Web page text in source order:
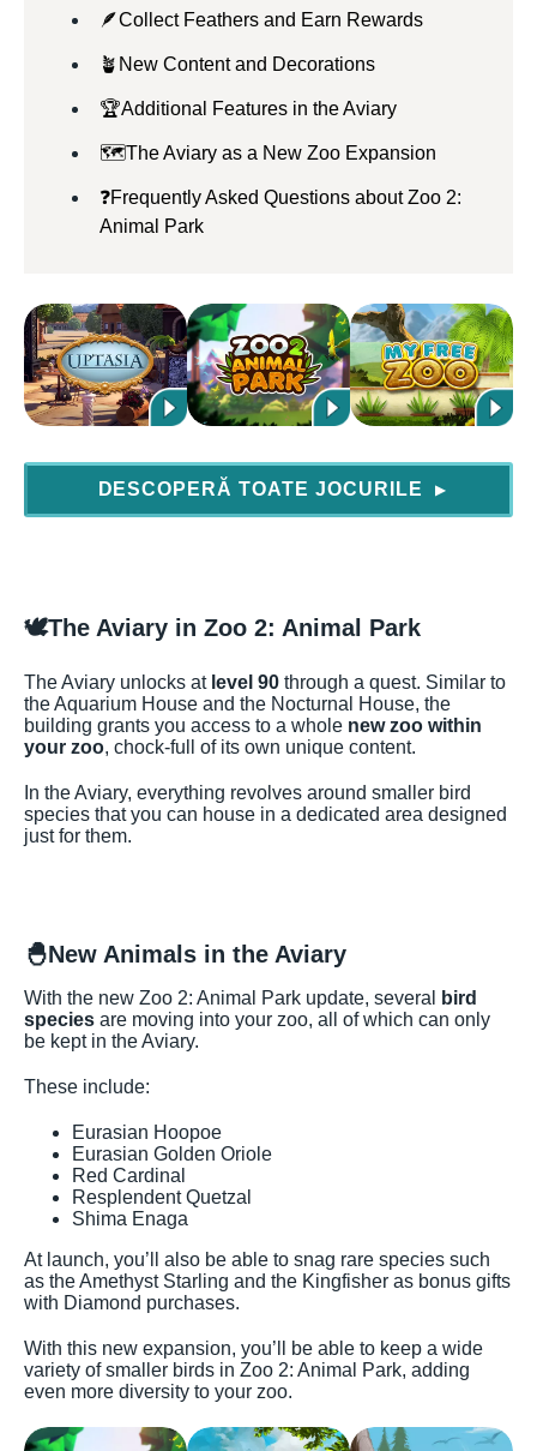
🪶Collect Feathers and Earn Rewards
🪴New Content and Decorations
🏆Additional Features in the Aviary
🗺️The Aviary as a New Zoo Expansion
❓Frequently Asked Questions about Zoo 2:
Animal Park
DESCOPERĂ TOATE JOCURILE ▶
🕊️The Aviary in Zoo 2: Animal Park
The Aviary unlocks at level 90 through a quest. Similar to
the Aquarium House and the Nocturnal House, the
building grants you access to a whole new zoo within
your zoo, chock-full of its own unique content.
In the Aviary, everything revolves around smaller bird
species that you can house in a dedicated area designed
just for them.
🐣New Animals in the Aviary
With the new Zoo 2: Animal Park update, several
bird
species are moving into your zoo, all of which can only
be kept in the Aviary.
These include:
Eurasian Hoopoe
Eurasian Golden Oriole
Red Cardinal
Resplendent Quetzal
Shima Enaga
At launch, you’ll also be able to snag rare species such
as the Amethyst Starling and the Kingfisher as bonus gifts
with Diamond purchases.
With this new expansion, you’ll be able to keep a wide
variety of smaller birds in Zoo 2: Animal Park, adding
even more diversity to your zoo.